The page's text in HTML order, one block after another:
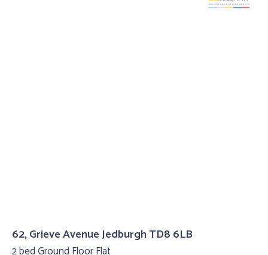
62, Grieve Avenue Jedburgh TD8 6LB
2 bed Ground Floor Flat